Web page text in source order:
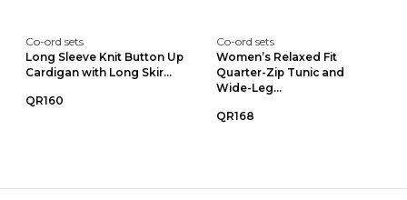
Co-ord sets
Long Sleeve Knit Button Up
Cardigan with Long Skir...
QR160
Co-ord sets
Women’s Relaxed Fit
Quarter-Zip Tunic and
Wide-Leg...
QR168